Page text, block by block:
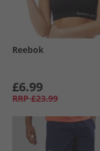
Reebok
£6.99
RRP £23.99